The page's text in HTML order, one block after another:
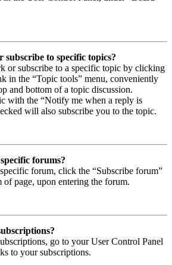
to specific topics?
or subscribe to a specific topic by clicking
in the “Topic tools” menu, conveniently
and bottom of a topic discussion.
with the “Notify me when a reply is
will also subscribe you to the topic.
forums?
forum, click the “Subscribe forum”
of page, upon entering the forum.
go to your User Control Panel
to your subscriptions.